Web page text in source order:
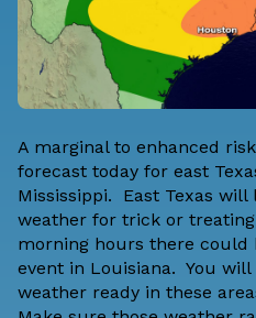
A marginal to enhanced
forecast today for east
Mississippi. East Texas
weather for trick or
morning hours there could
event in Louisiana. You
weather ready in these